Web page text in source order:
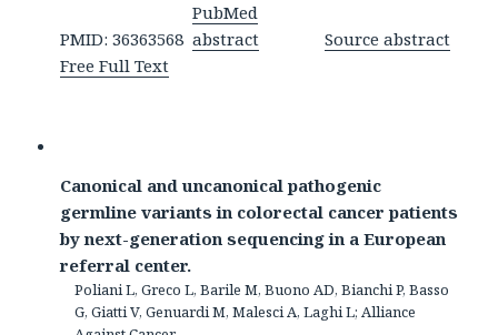
PMID: 36363568
PubMed
abstract
Source abstract
Free Full Text
Canonical and uncanonical pathogenic
germline variants in colorectal cancer patients
by next-generation sequencing in a European
referral center.
Poliani L, Greco L, Barile M, Buono AD, Bianchi P, Basso
G, Giatti V, Genuardi M, Malesci A, Laghi L; Alliance